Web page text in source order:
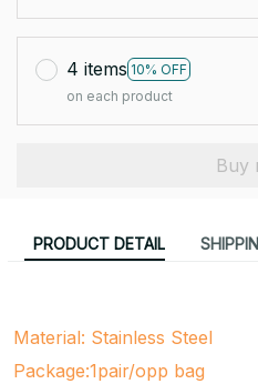
4 items 10% OFF
on each product
Buy
PRODUCT DETAIL
Material: Stainless Steel
Package:1pair/opp bag